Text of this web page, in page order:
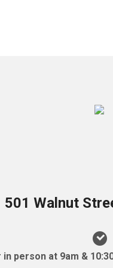
501 Walnut
person at 9am &